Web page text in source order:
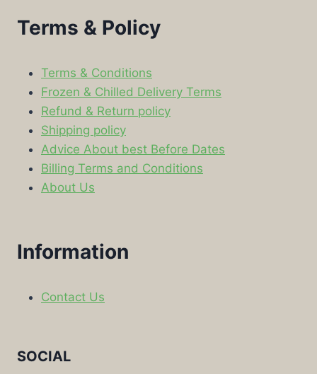
Terms & Policy
Terms & Conditions
Frozen & Chilled Delivery Terms
Refund & Return policy
Shipping policy
Advice About best Before Dates
Billing Terms and Conditions
About Us
Information
Contact Us
SOCIAL